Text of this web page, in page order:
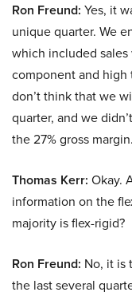
Ron Freund: Yes, it
unique quarter. We
which included
component and
don’t think that we
quarter, and we
the 27% gross margin.
Thomas Kerr: Okay.
information on the
majority is flex-rigid?
Ron Freund: No, it is
the last several